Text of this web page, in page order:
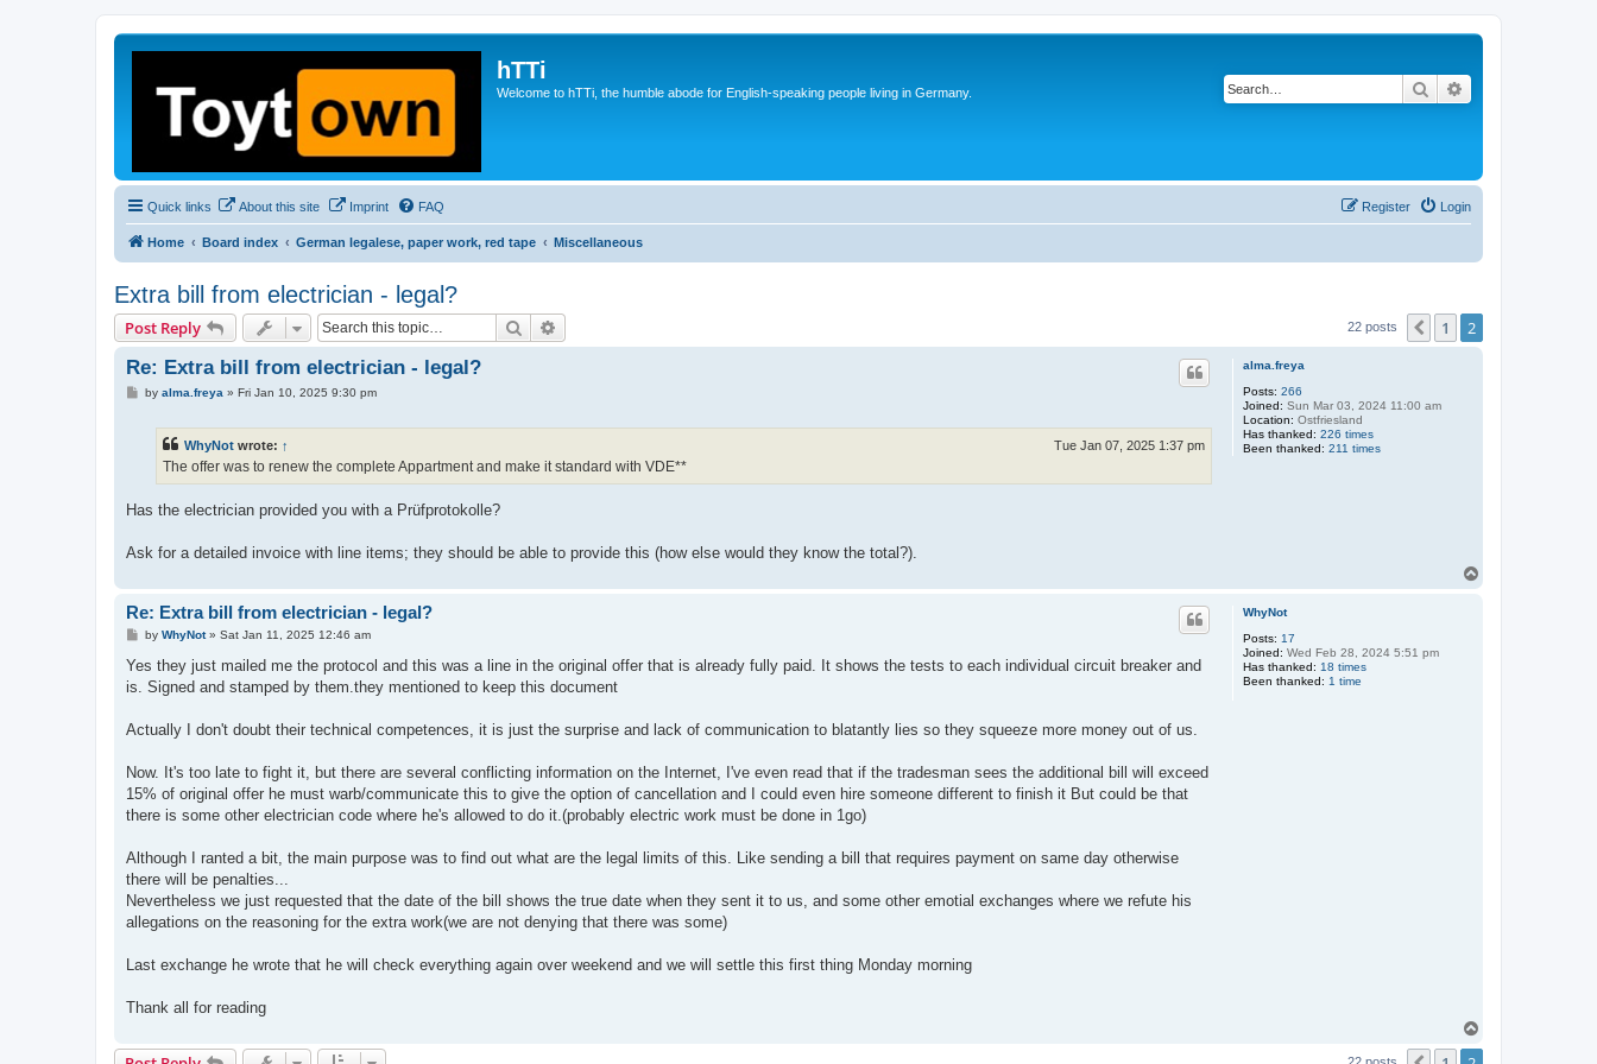
hTTi
Welcome to hTTi, the humble abode for English-speaking people living in Germany. Search
Quick links About this site Imprint FAQ Login
Register
Home Board index German legalese, paper work, red tape Miscellaneous
Extra bill from electrician - legal?
Post Reply Search 22 posts Previous
1 2
alma.freya
Posts: 266
Joined: Sun Mar 03, 2024 11:00 am
Location: Ostfriesland
Has thanked: 226 times
Been thanked: 211 times
Re: Extra bill from electrician - legal?
Pby alma.freya » Fri Jan 10, 2025 9:30 pm
WhyNot wrote: ↑ Tue Jan 07, 2025 1:37 pm
The offer was to renew the complete Appartment and make it standard with VDE**
Has the electrician provided you with a Prüfprotokolle?
Ask for a detailed invoice with line items; they should be able to provide this (how else would they know the total?).
WhyNot
Posts: 17
Joined: Wed Feb 28, 2024 5:51 pm
Has thanked: 18 times
Been thanked: 1 time
Re: Extra bill from electrician - legal?
P
s
by WhyNot» Sat Jan 11, 2025 12:46 am
Yes they just mailed me the protocol and this was a line in the original offer that is already fully paid. It shows the tests to each individual circuit breaker and
is. Signed and stamped by them.they mentioned to keep this document
Actually I don't doubt their technical competences, it is just the surprise and lack of communication to blatantly lies so they squeeze more money out of us.
Now. It's too late to fight it, but there are several conflicting information on the Internet, I've even read that if the tradesman sees the additional bill will exceed
15% of original offer he must warb/communicate this to give the option of cancellation and I could even hire someone different to finish it But could be that
there is some other electrician code where he's allowed to do it.(probably electric work must be done in 1go)
Although I ranted a bit, the main purpose was to find out what are the legal limits of this. Like sending a bill that requires payment on same day otherwise
there will be penalties...
Nevertheless we just requested that the date of the bill shows the true date when they sent it to us, and some other emotial exchanges where we refute his
allegations on the reasoning for the extra work(we are not denying that there was some)
Last exchange he wrote that he will check everything again over weekend and we will settle this first thing Monday morning
Thank all for reading